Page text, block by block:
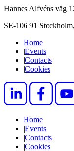
Hannes Alfvéns väg
SE-106 91
Home
|Events
|Contacts
|Cookies
Home
|Events
|Contacts
|Cookies